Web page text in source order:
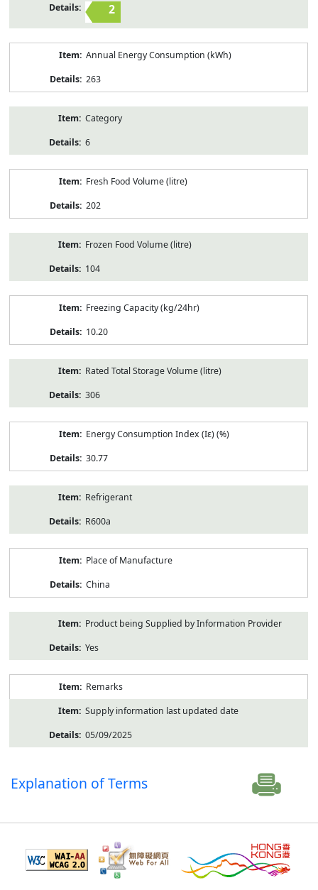
2
Annual Energy Consumption (kWh)
263
Category
6
Fresh Food Volume (litre)
202
Frozen Food Volume (litre)
104
Freezing Capacity (kg/24hr)
10.20
Rated Total Storage Volume (litre)
306
Energy Consumption Index (Iε) (%)
30.77
Refrigerant
R600a
Place of Manufacture
China
Product being Supplied by Information Provider
Yes
Remarks
Supply information last updated date
05/09/2025
Explanation of Terms